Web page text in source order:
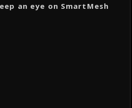
an eye on SmartMesh